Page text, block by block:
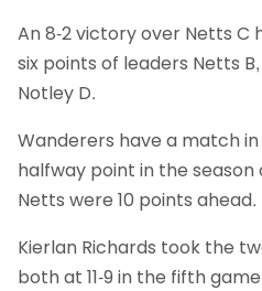
An 8-2 victory over Netts C
six points of leaders Netts
Notley D.
Wanderers have a match
halfway point in the
Netts were 10 points ahead.
Kierlan Richards took the
both at 11-9 in the fifth